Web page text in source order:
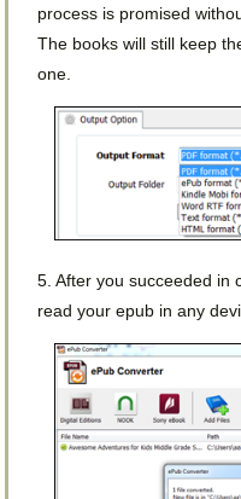
process is promised
The books will still keep
one.
5. After you succeeded in
read your epub in any